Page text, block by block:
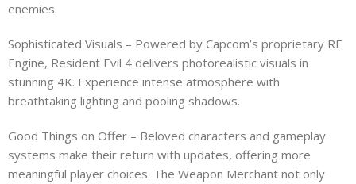
enemies.
Sophisticated Visuals – Powered by Capcom’s proprietary RE
Engine, Resident Evil 4 delivers photorealistic visuals in
stunning 4K. Experience intense atmosphere with
breathtaking lighting and pooling shadows.
Good Things on Offer – Beloved characters and gameplay
systems make their return with updates, offering more
meaningful player choices. The Weapon Merchant not only